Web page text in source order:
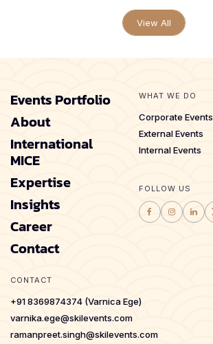
View All
Events Portfolio
About
International
MICE
Expertise
Insights
Career
Contact
WHAT WE DO
Corporate Events
External Events
Internal Events
FOLLOW US
CONTACT
+91 8369874374 (Varnica Ege)
varnika.ege@skilevents.com
ramanpreet.singh@skilevents.com